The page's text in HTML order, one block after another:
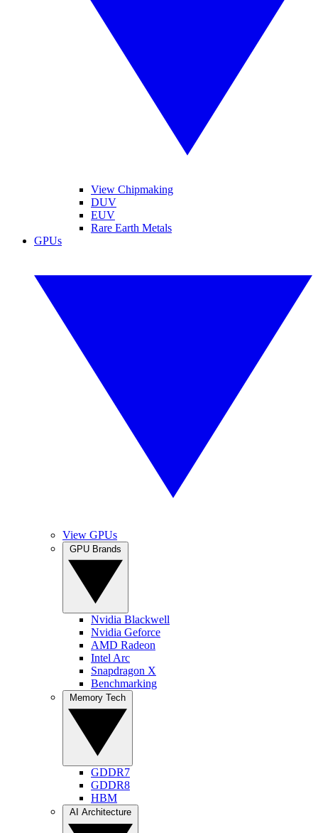
View Chipmaking
DUV
EUV
Rare Earth Metals
GPUs
View GPUs
Nvidia Blackwell
Nvidia Geforce
AMD Radeon
Intel Arc
Snapdragon X
Benchmarking
GDDR7
GDDR8
HBM